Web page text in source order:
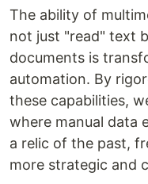
The ability of
not just "read" text
documents is
automation. By
these capabilities,
where manual data
a relic of the past,
more strategic and